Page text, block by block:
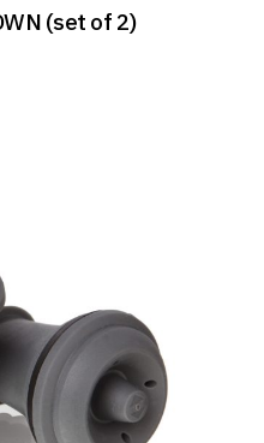
(set of 2)